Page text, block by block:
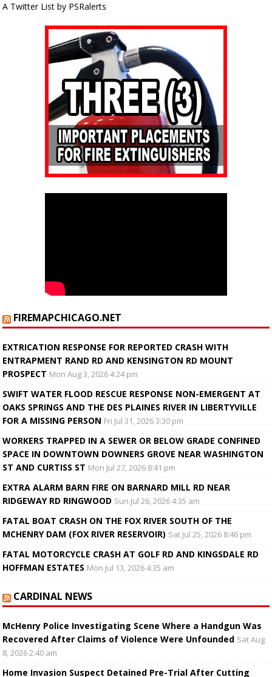
A Twitter List by PSRalerts
FIREMAPCHICAGO.NET
EXTRICATION RESPONSE FOR REPORTED CRASH WITH
ENTRAPMENT RAND RD AND KENSINGTON RD MOUNT
PROSPECT Mon Aug 3, 2026 4:24 pm
SWIFT WATER FLOOD RESCUE RESPONSE NON-EMERGENT AT
OAKS SPRINGS AND THE DES PLAINES RIVER IN LIBERTYVILLE
FOR A MISSING PERSON Fri Jul 31, 2026 3:30 pm
WORKERS TRAPPED IN A SEWER OR BELOW GRADE CONFINED
SPACE IN DOWNTOWN DOWNERS GROVE NEAR WASHINGTON
ST AND CURTISS ST Mon Jul 27, 2026 8:41 pm
EXTRA ALARM BARN FIRE ON BARNARD MILL RD NEAR
RIDGEWAY RD RINGWOOD Sun Jul 26, 2026 4:35 am
FATAL BOAT CRASH ON THE FOX RIVER SOUTH OF THE
MCHENRY DAM (FOX RIVER RESERVOIR) Sat Jul 25, 2026 8:46 pm
FATAL MOTORCYCLE CRASH AT GOLF RD AND KINGSDALE RD
HOFFMAN ESTATES Mon Jul 13, 2026 4:35 am
CARDINAL NEWS
McHenry Police Investigating Scene Where a Handgun Was
Recovered After Claims of Violence Were Unfounded Sat Aug
8, 2026 2:40 am
Home Invasion Suspect Detained Pre-Trial After Cutting